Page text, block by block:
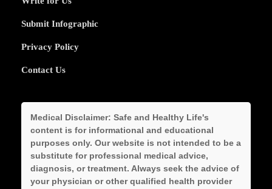
Submit Infographic
Privacy Policy
Contact Us
Medical Disclaimer: Safe and Healthy Life's
content is for informational and educational
purposes only. Our website is not intended to be a
substitute for professional medical advice,
diagnosis, or treatment. Always seek the advice of
your physician or other qualified health provider